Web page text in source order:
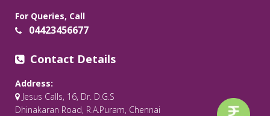
For Queries, Call
04423456677
Contact Details
Address:
Jesus Calls, 16, Dr. D.G.S
Dhinakaran Road, R.A.Puram, Chennai